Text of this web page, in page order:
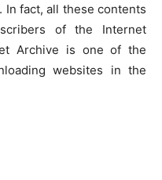
fact, all these contents
of the Internet
Archive is one of the
websites in the